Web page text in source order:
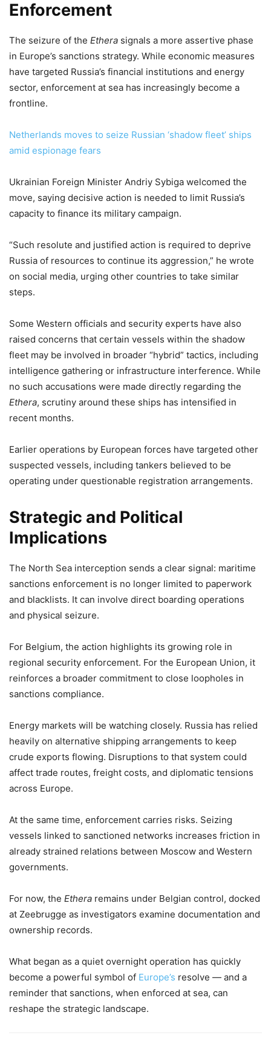
Enforcement
The seizure of the Ethera signals a more assertive phase
in Europe’s sanctions strategy. While economic measures
have targeted Russia’s financial institutions and energy
sector, enforcement at sea has increasingly become a
frontline.
Netherlands moves to seize Russian ‘shadow fleet’ ships
amid espionage fears
Ukrainian Foreign Minister Andriy Sybiga welcomed the
move, saying decisive action is needed to limit Russia’s
capacity to finance its military campaign.
“Such resolute and justified action is required to deprive
Russia of resources to continue its aggression,” he wrote
on social media, urging other countries to take similar
steps.
Some Western officials and security experts have also
raised concerns that certain vessels within the shadow
fleet may be involved in broader “hybrid” tactics, including
intelligence gathering or infrastructure interference. While
no such accusations were made directly regarding the
Ethera, scrutiny around these ships has intensified in
recent months.
Earlier operations by European forces have targeted other
suspected vessels, including tankers believed to be
operating under questionable registration arrangements.
Strategic and Political
Implications
The North Sea interception sends a clear signal: maritime
sanctions enforcement is no longer limited to paperwork
and blacklists. It can involve direct boarding operations
and physical seizure.
For Belgium, the action highlights its growing role in
regional security enforcement. For the European Union, it
reinforces a broader commitment to close loopholes in
sanctions compliance.
Energy markets will be watching closely. Russia has relied
heavily on alternative shipping arrangements to keep
crude exports flowing. Disruptions to that system could
affect trade routes, freight costs, and diplomatic tensions
across Europe.
At the same time, enforcement carries risks. Seizing
vessels linked to sanctioned networks increases friction in
already strained relations between Moscow and Western
governments.
For now, the Ethera remains under Belgian control, docked
at Zeebrugge as investigators examine documentation and
ownership records.
What began as a quiet overnight operation has quickly
become a powerful symbol of Europe’s resolve — and a
reminder that sanctions, when enforced at sea, can
reshape the strategic landscape.